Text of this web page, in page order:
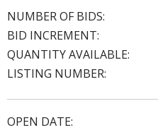
NUMBER OF BIDS:
BID INCREMENT:
QUANTITY AVAILABLE:
LISTING NUMBER:
OPEN DATE: